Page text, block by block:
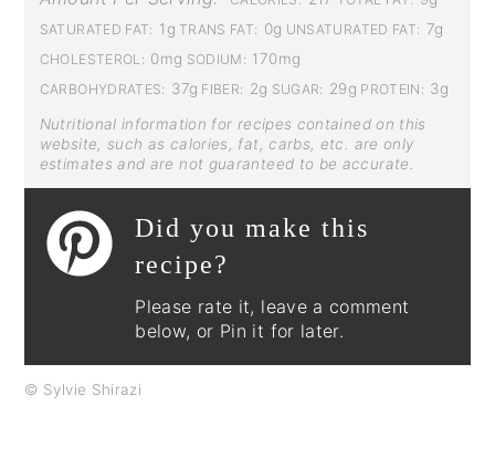
SATURATED FAT: 1g TRANS FAT: 0g UNSATURATED FAT: 7g
CHOLESTEROL: 0mg SODIUM: 170mg
CARBOHYDRATES: 37g FIBER: 2g SUGAR: 29g PROTEIN: 3g
Nutritional information for recipes contained on this
website, such as calories, fat, carbs, etc. are only
estimates and are not guaranteed to be accurate.
Did you make this
recipe?
Please rate it, leave a comment
below, or Pin it for later.
© Sylvie Shirazi